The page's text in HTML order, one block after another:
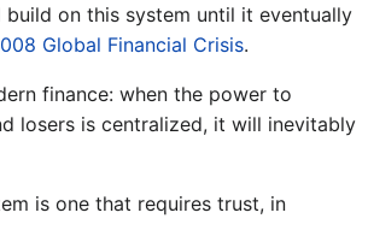
build on this system until it eventually
Global Financial Crisis.
finance: when the power to
losers is centralized, it will inevitably
is one that requires trust, in